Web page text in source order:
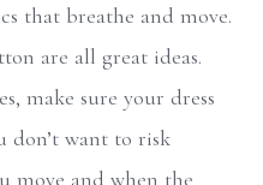
that breathe and move.
are all great ideas.
make sure your dress
don’t want to risk
move and when the